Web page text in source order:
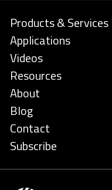
Products & Services
Applications
Videos
Resources
About
Blog
Contact
Subscribe